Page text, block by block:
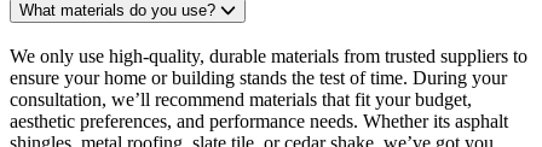
What materials do you use?
We only use high-quality, durable materials from trusted suppliers to
ensure your home or building stands the test of time. During your
consultation, we’ll recommend materials that fit your budget,
aesthetic preferences, and performance needs. Whether its asphalt
shingles, metal roofing, slate tile, or cedar shake, we’ve got you